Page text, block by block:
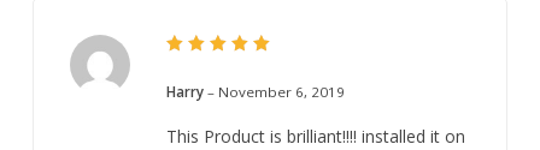
out of 5
Harry – November 6, 2019
This Product is brilliant!!!! installed it on